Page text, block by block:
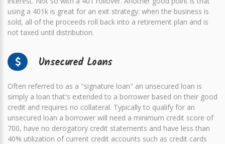
using a 401k is great for an exit strategy: when the business is
sold, all of the proceeds roll back into a retirement plan and is
not taxed until distribution.
Unsecured Loans
Often referred to as a "signature loan" an unsecured loan is
simply a loan that's extended to a borrower based on their good
credit and requires no collateral. Typically to qualify for an
unsecured loan a borrower will need a minimum credit score of
700, have no derogatory credit statements and have less than
40% utilization of current credit accounts such as credit cards